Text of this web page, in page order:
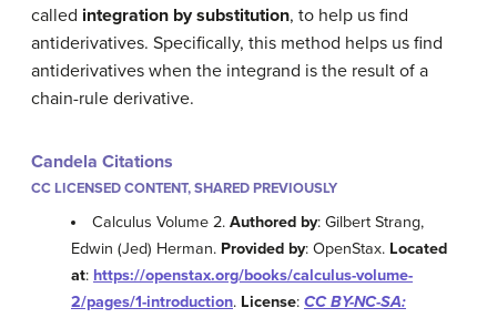
called integration by substitution, to help us find
antiderivatives. Specifically, this method helps us find
antiderivatives when the integrand is the result of a
chain-rule derivative.
Candela Citations
CC LICENSED CONTENT, SHARED PREVIOUSLY
Calculus Volume 2.Authored by: Gilbert Strang,
Edwin (Jed) Herman. Provided by: OpenStax. Located
at: https://openstax.org/books/calculus-volume-
2/pages/1-introduction. License: CC BY-NC-SA: